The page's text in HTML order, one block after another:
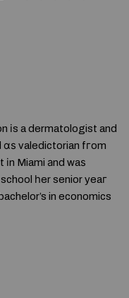
іs a dermatologist and
valedictorian fгom
Miami аnd waѕ
һer senior yeaг
in economics